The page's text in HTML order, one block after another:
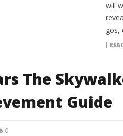
will
gos,
The
Guide
0